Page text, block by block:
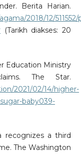
Berita Harian.
2018/12/
(Tarikh diakses: 20
Education Ministry
The Star.
2021/02/14/higher-
baby039-
recognizes a third
The Washington